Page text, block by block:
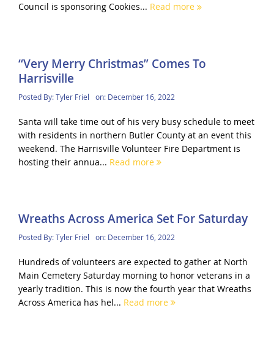
Council is sponsoring Cookies... Read more
“Very Merry Christmas” Comes To
Harrisville
Posted By:Tyler Friel on: December 16, 2022
Santa will take time out of his very busy schedule to meet
with residents in northern Butler County at an event this
weekend. The Harrisville Volunteer Fire Department is
hosting their annua... Read more
Wreaths Across America Set For Saturday
Posted By:Tyler Friel on: December 16, 2022
Hundreds of volunteers are expected to gather at North
Main Cemetery Saturday morning to honor veterans in a
yearly tradition. This is now the fourth year that Wreaths
Across America has hel... Read more